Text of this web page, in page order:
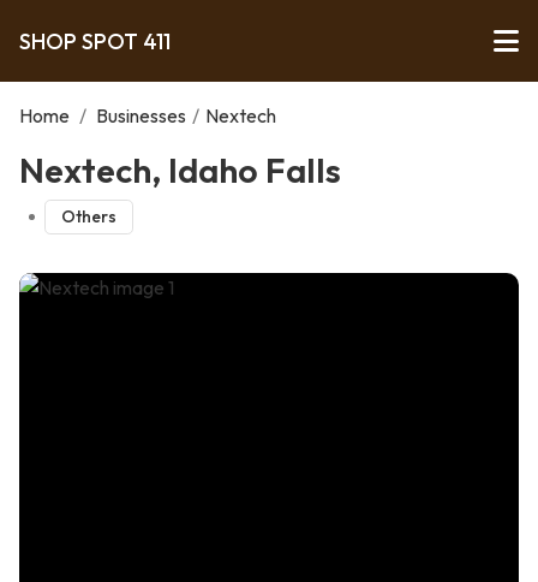
SHOP SPOT 411
Home / Businesses / Nextech
Nextech, Idaho Falls
Others